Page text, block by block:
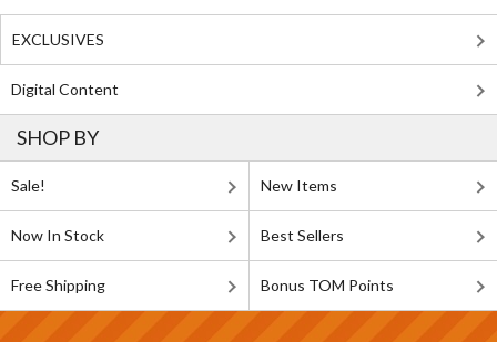
EXCLUSIVES
Digital Content
SHOP BY
Sale! New Items
Now In Stock Best Sellers
Free Shipping Bonus TOM Points